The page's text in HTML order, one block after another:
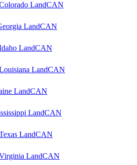
LandCAN
LandCAN
LandCAN
LandCAN
LandCAN
LandCAN
LandCAN
LandCAN